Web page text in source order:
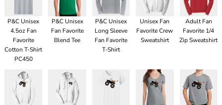
P&C Unisex
4.5oz Fan
Favorite
Cotton T-Shirt
PC450
P&C Unisex
Fan Favorite
Blend Tee
P&C Unisex
Long Sleeve
Fan Favorite
T-Shirt
Unisex Fan
Favorite Crew
Sweatshirt
Adult Fan
Favorite 1/4
Zip Sweatshirt